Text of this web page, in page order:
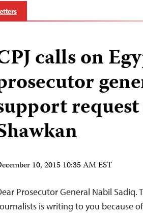
calls on
10, 2015 10:35 AM EST
Prosecutor General Nabil
is writing to you because